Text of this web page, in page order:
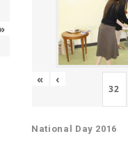
»
« ‹
National Day 2016